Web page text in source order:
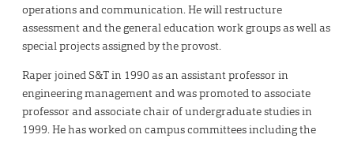
operations and communication. He will restructure
assessment and the general education work groups as well as
special projects assigned by the provost.
Raper joined S&T in 1990 as an assistant professor in
engineering management and was promoted to associate
professor and associate chair of undergraduate studies in
1999. He has worked on campus committees including the